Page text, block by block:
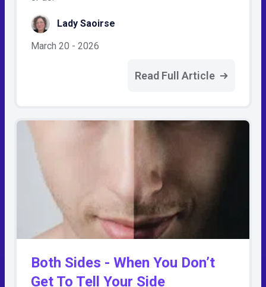
Lady Saoirse
March 20 - 2026
Read Full Article
Both Sides - When You Don’t
Get To Tell Your Side